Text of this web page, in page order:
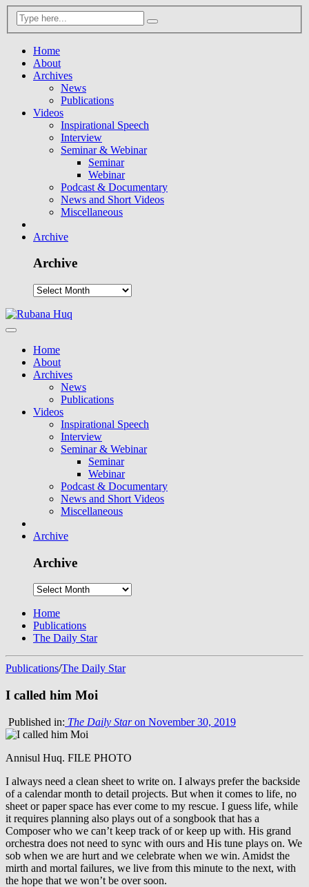
Home
About
Archives
News
Publications
Videos
Inspirational Speech
Interview
Seminar & Webinar
Seminar
Webinar
Podcast & Documentary
News and Short Videos
Miscellaneous
Archive
Archive
Home
About
Archives
News
Publications
Videos
Inspirational Speech
Interview
Seminar & Webinar
Seminar
Webinar
Podcast & Documentary
News and Short Videos
Miscellaneous
Archive
Archive
Home
Publications
The Daily Star
Publications/The Daily Star
I called him Moi
Published in: The Daily Staron November 30, 2019
Annisul Huq. FILE PHOTO
I always need a clean sheet to write on. I always prefer the backside
of a calendar month to detail projects. But when it comes to life, no
sheet or paper space has ever come to my rescue. I guess life, while
it requires planning also plays out of a songbook that has a
Composer who we can’t keep track of or keep up with. His grand
orchestra does not need to sync with ours and His tune plays on. We
sob when we are hurt and we celebrate when we win. Amidst the
mirth and mortal failures, we live from this minute to the next, with
the hope that we won’t be over soon.